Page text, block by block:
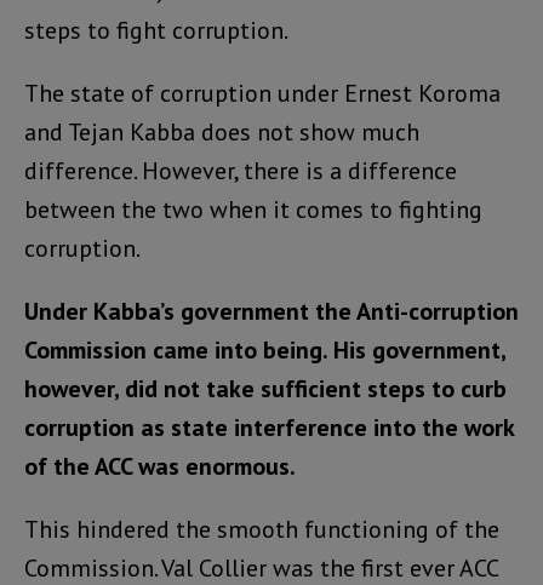
steps to fight corruption.
The state of corruption under Ernest Koroma
and Tejan Kabba does not show much
difference. However, there is a difference
between the two when it comes to fighting
corruption.
Under Kabba’s government the Anti-corruption
Commission came into being. His government,
however, did not take sufficient steps to curb
corruption as state interference into the work
of the ACC was enormous.
This hindered the smooth functioning of the
Commission. Val Collier was the first ever ACC